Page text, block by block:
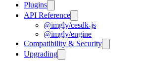
Plugins
API Reference
@imgly/cesdk-js
@imgly/engine
Compatibility & Security
Upgrading